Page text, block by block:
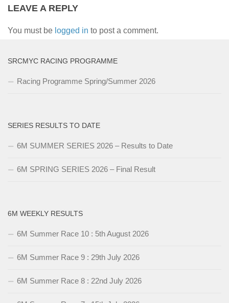
LEAVE A REPLY
You must be logged in to post a comment.
SRCMYC RACING PROGRAMME
Racing Programme Spring/Summer 2026
SERIES RESULTS TO DATE
6M SUMMER SERIES 2026 – Results to Date
6M SPRING SERIES 2026 – Final Result
6M WEEKLY RESULTS
6M Summer Race 10 : 5th August 2026
6M Summer Race 9 : 29th July 2026
6M Summer Race 8 : 22nd July 2026